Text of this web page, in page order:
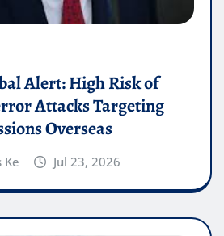
Alert: High Risk of
Attacks Targeting
Overseas
Ke Jul 23, 2026